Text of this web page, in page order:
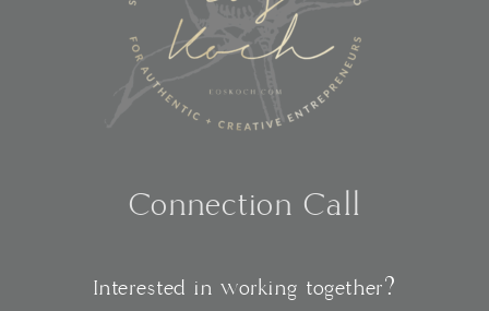
Connection Call
Interested in working together?